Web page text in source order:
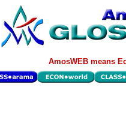
AmosWEB means